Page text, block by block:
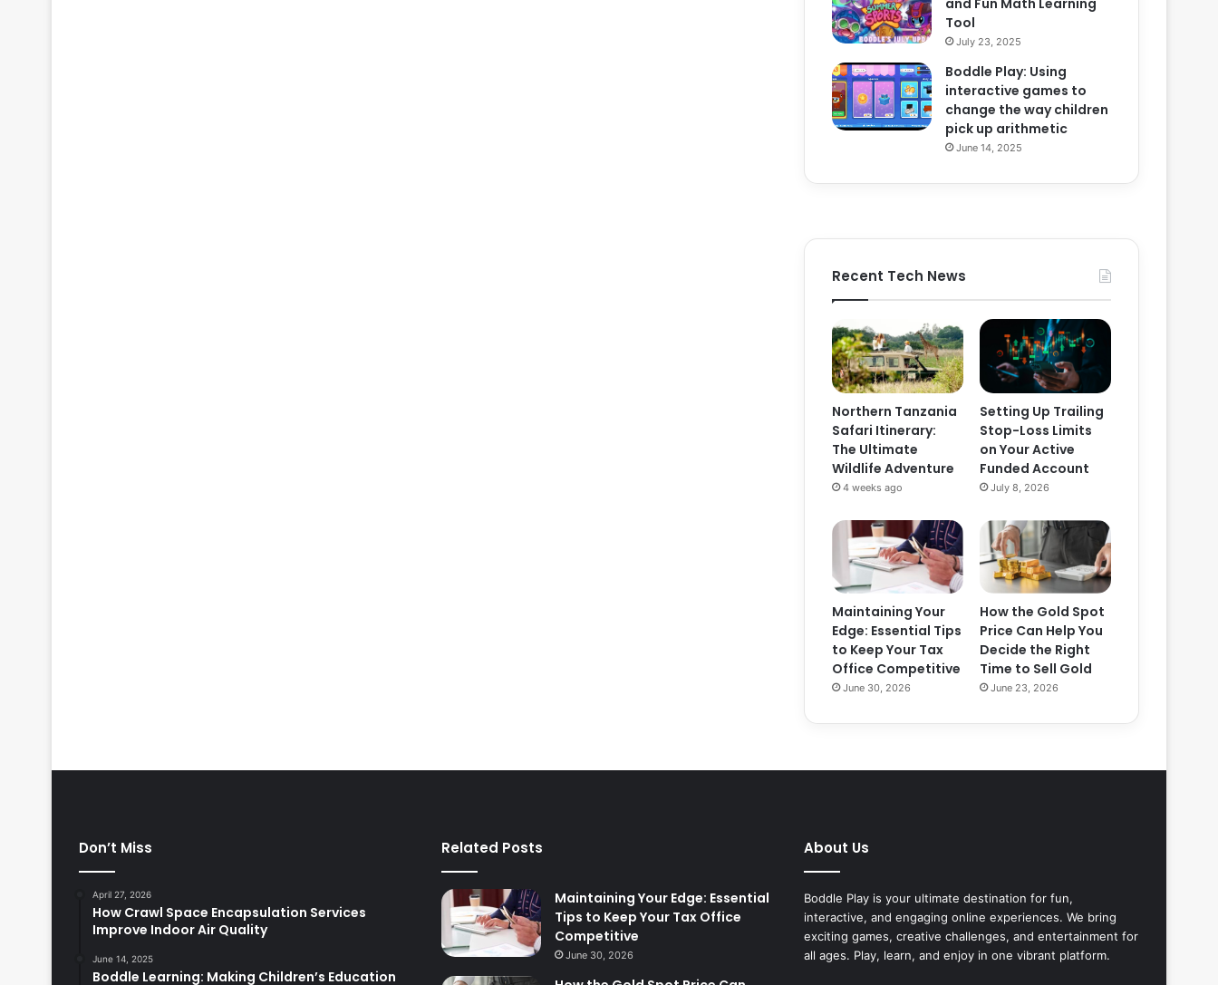
and Fun Math Learning
Tool
July 23, 2025
Boddle Play: Using
interactive games to
change the way children
pick up arithmetic
June 14, 2025
Recent Tech News
Northern Tanzania
Safari Itinerary:
The Ultimate
Wildlife Adventure
4 weeks ago
Setting Up Trailing
Stop-Loss Limits
on Your Active
Funded Account
July 8, 2026
Maintaining Your
Edge: Essential Tips
to Keep Your Tax
Office Competitive
June 30, 2026
How the Gold Spot
Price Can Help You
Decide the Right
Time to Sell Gold
June 23, 2026
Don’t Miss
April 27, 2026
How Crawl Space Encapsulation Services
Improve Indoor Air Quality
June 14, 2025
Boddle Learning: Making Children’s Education
Related Posts
Maintaining Your Edge: Essential
Tips to Keep Your Tax Office
Competitive
June 30, 2026
About Us
Boddle Play is your ultimate destination for fun,
interactive, and engaging online experiences. We bring
exciting games, creative challenges, and entertainment for
all ages. Play, learn, and enjoy in one vibrant platform.